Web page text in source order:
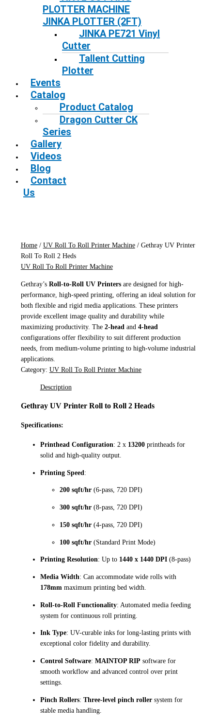
PLOTTER MACHINE
JINKA PLOTTER (2FT)
JINKA PE721 Vinyl
Cutter
Tallent Cutting
Plotter
Events
Catalog
Product Catalog
Dragon Cutter CK
Series
Gallery
Videos
Blog
Contact
Us
Home/ UV Roll To Roll Printer Machine/ Gethray UV Printer
Roll To Roll 2 Heds
UV Roll To Roll Printer Machine
Gethray’s Roll-to-Roll UV Printersare designed for high-
performance, high-speed printing, offering an ideal solution for
both flexible and rigid media applications. These printers
provide excellent image quality and durability while
maximizing productivity. The 2-headand 4-head
configurations offer flexibility to suit different production
needs, from medium-volume printing to high-volume industrial
applications.
Category: UV Roll To Roll Printer Machine
Description
Gethray UV Printer Roll to Roll 2 Heads
Specifications:
Printhead Configuration: 2 x 13200printheads for
solid and high-quality output.
Printing Speed :
200 sqft/hr(6-pass, 720 DPI)
300 sqft/hr(8-pass, 720 DPI)
150 sqft/hr(4-pass, 720 DPI)
100 sqft/hr(Standard Print Mode)
Printing Resolution: Up to 1440 x 1440 DPI(8-pass)
Media Width: Can accommodate wide rolls with
178mm maximum printing bed width.
Roll-to-Roll Functionality: Automated media feeding
system for continuous roll printing.
Ink Type: UV-curable inks for long-lasting prints with
exceptional color fidelity and durability.
Control Software: MAINTOP RIP software for
smooth workflow and advanced control over print
settings.
Pinch Rollers: Three-level pinch rollersystem for
stable media handling.